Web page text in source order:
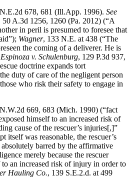
678, 681 (Ill.App. 1996). See
50 A.3d 1256, 1260 (Pa. 2012) (“A
in peril is presumed to foresee that
Wagner, 133 N.E. at 438 (“The
the coming of a deliverer. He is
Espinoza v. Schulenburg, 129 P.3d 937,
doctrine expands tort
duty of care of the negligent person
who risk their safety to engage in
669, 683 (Mich. 1990) (“fact
himself to an increased risk of
cause of the rescuer’s injuries[,]”
itself was reasonable, the rescuer’s
barred by the affirmative
merely because the rescuer
an increased risk of injury in order to
Hauling Co., 139 S.E.2.d. at 499